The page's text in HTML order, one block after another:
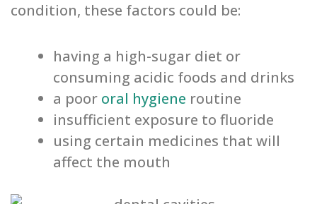
condition, these factors could be:
having a high-sugar diet or
consuming acidic foods and drinks
a poor oral hygiene routine
insufficient exposure to fluoride
using certain medicines that will
affect the mouth